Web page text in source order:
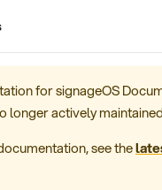
forsignageOS
longer actively
see the